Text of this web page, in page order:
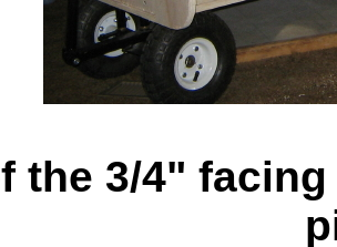
the 3/4"